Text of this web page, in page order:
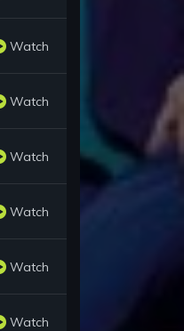
Watch
Watch
Watch
Watch
Watch
Watch